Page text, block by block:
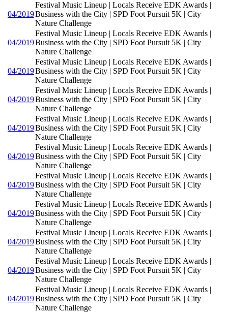
04/2019
Festival Music Lineup | Locals Receive EDK Awards |
Business with the City | SPD Foot Pursuit 5K | City
Nature Challenge
04/2019
Festival Music Lineup | Locals Receive EDK Awards |
Business with the City | SPD Foot Pursuit 5K | City
Nature Challenge
04/2019
Festival Music Lineup | Locals Receive EDK Awards |
Business with the City | SPD Foot Pursuit 5K | City
Nature Challenge
04/2019
Festival Music Lineup | Locals Receive EDK Awards |
Business with the City | SPD Foot Pursuit 5K | City
Nature Challenge
04/2019
Festival Music Lineup | Locals Receive EDK Awards |
Business with the City | SPD Foot Pursuit 5K | City
Nature Challenge
04/2019
Festival Music Lineup | Locals Receive EDK Awards |
Business with the City | SPD Foot Pursuit 5K | City
Nature Challenge
04/2019
Festival Music Lineup | Locals Receive EDK Awards |
Business with the City | SPD Foot Pursuit 5K | City
Nature Challenge
04/2019
Festival Music Lineup | Locals Receive EDK Awards |
Business with the City | SPD Foot Pursuit 5K | City
Nature Challenge
04/2019
Festival Music Lineup | Locals Receive EDK Awards |
Business with the City | SPD Foot Pursuit 5K | City
Nature Challenge
04/2019
Festival Music Lineup | Locals Receive EDK Awards |
Business with the City | SPD Foot Pursuit 5K | City
Nature Challenge
04/2019
Festival Music Lineup | Locals Receive EDK Awards |
Business with the City | SPD Foot Pursuit 5K | City
Nature Challenge